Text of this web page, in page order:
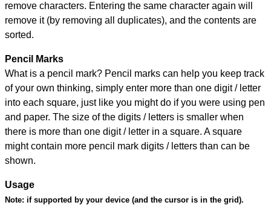
remove characters. Entering the same character again will
remove it (by removing all duplicates), and the contents are
sorted.
Pencil Marks
What is a pencil mark? Pencil marks can help you keep track
of your own thinking, simply enter more than one digit / letter
into each square, just like you might do if you were using pen
and paper. The size of the digits / letters is smaller when
there is more than one digit / letter in a square. A square
might contain more pencil mark digits / letters than can be
shown.
Usage
Note: if supported by your device (and the cursor is in the grid).